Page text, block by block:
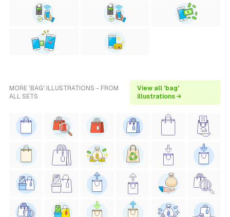
MORE 'BAG' ILLUSTRATIONS - FROM
ALL SETS
View all 'bag'
illustrations →